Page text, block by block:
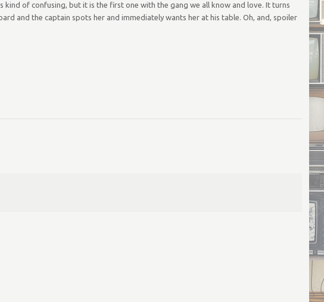
of confusing, but it is the first one with the gang we all know and love. It turns
and the captain spots her and immediately wants her at his table. Oh, and, spoiler